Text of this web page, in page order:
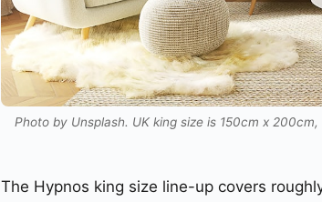
Photo by Unsplash. UK king size is 150cm x
The Hypnos king size line-up covers